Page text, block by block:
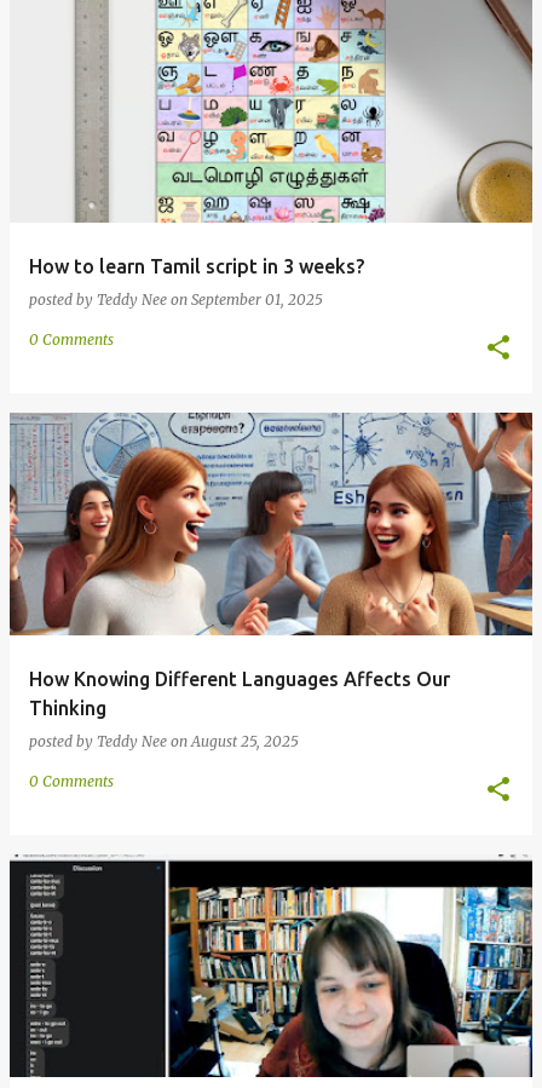
How to learn Tamil script in 3 weeks?
posted by Teddy Nee on September 01, 2025
0 Comments
How Knowing Different Languages Affects Our
Thinking
posted by Teddy Nee onAugust 25, 2025
0 Comments